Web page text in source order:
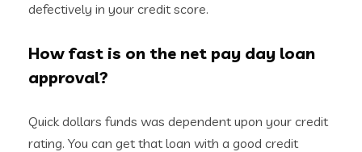
defectively in your credit score.
How fast is on the net pay day loan
approval?
Quick dollars funds was dependent upon your credit
rating. You can get that loan with a good credit